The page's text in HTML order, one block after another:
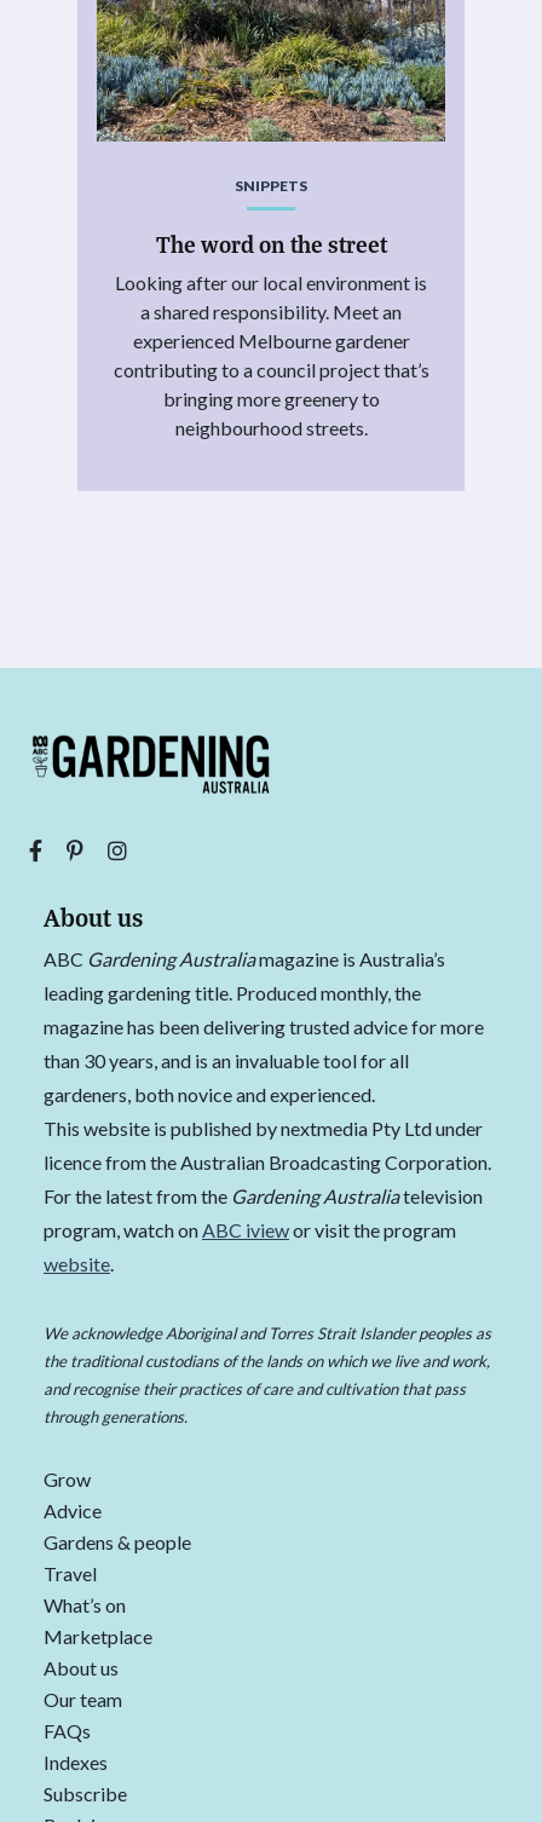
SNIPPETS
The word on the street
Looking after our local environment is
a shared responsibility. Meet an
experienced Melbourne gardener
contributing to a council project that’s
bringing more greenery to
neighbourhood streets.
About us
ABC Gardening Australiamagazine is Australia’s
leading gardening title. Produced monthly, the
magazine has been delivering trusted advice for more
than 30 years, and is an invaluable tool for all
gardeners, both novice and experienced.
This website is published by nextmedia Pty Ltd under
licence from the Australian Broadcasting Corporation.
For the latest from the Gardening Australiatelevision
program, watch on ABC iviewor visit the program
website
We acknowledge Aboriginal and Torres Strait Islander peoples as
the traditional custodians of the lands on which we live and work,
and recognise their practices of care and cultivation that pass
through generations.
Grow
Advice
Gardens & people
Travel
What’s on
Marketplace
About us
Our team
FAQs
Indexes
Subscribe